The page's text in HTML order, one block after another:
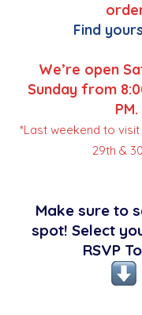
Find yours
We’re open
Sunday from
PM.
*Last weekend to
29th &
Make sure to
spot! Select
RSVP